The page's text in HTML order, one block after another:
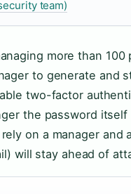
team)
more than
to generate and
two-factor
the password
on a manager and
will stay ahead of